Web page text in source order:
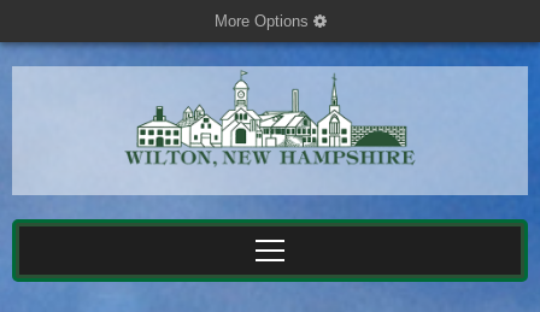
More Options cog